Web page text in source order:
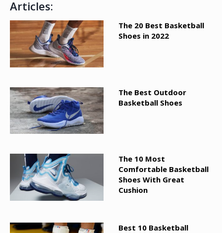
Articles:
The 20 Best Basketball
Shoes in 2022
The Best Outdoor
Basketball Shoes
The 10 Most
Comfortable Basketball
Shoes With Great
Cushion
Best 10 Basketball